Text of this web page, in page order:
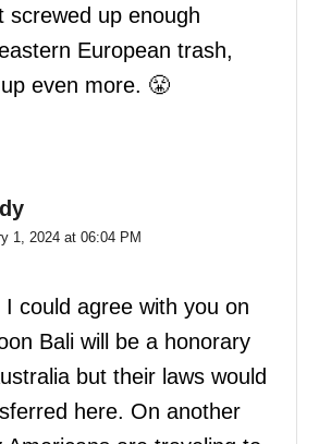
screwed up enough
European trash,
up even more. 😤
1, 2024 at 06:04 PM
I could agree with you on
Bali will be a honorary
but their laws would
here. On another